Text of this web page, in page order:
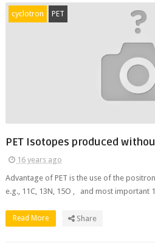
cyclotron PET
PET Isotopes produced
16 years ago
Advantage of PET is the use of the
e.g., 11C, 13N, 15O , and most important
Read More Share